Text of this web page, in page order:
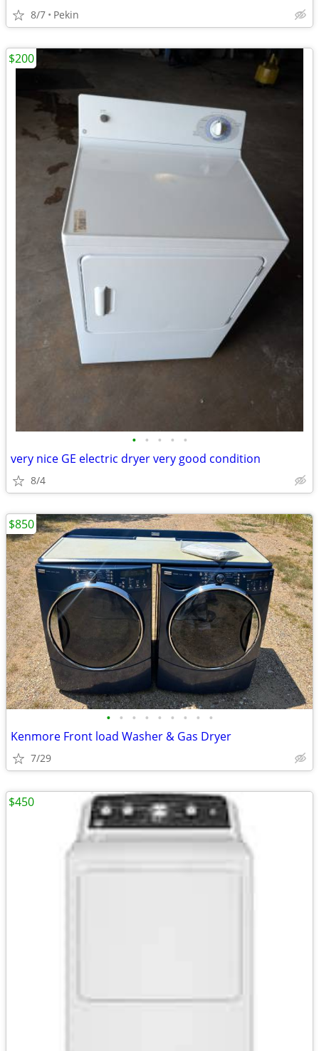
8/7 Pekin
• • • • •
very nice GE electric dryer very good condition
8/4
$200
• • • • • • • • •
Kenmore Front load Washer & Gas Dryer
7/29
$850
$450